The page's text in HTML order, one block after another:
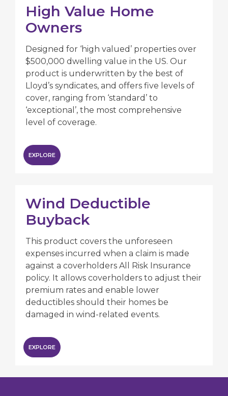
High Value Home
Owners
Designed for ‘high valued’ properties over
$500,000 dwelling value in the US. Our
product is underwritten by the best of
Lloyd’s syndicates, and offers five levels of
cover, ranging from ‘standard’ to
‘exceptional’, the most comprehensive
level of coverage.
EXPLORE
Wind Deductible
Buyback
This product covers the unforeseen
expenses incurred when a claim is made
against a coverholders All Risk Insurance
policy. It allows coverholders to adjust their
premium rates and enable lower
deductibles should their homes be
damaged in wind-related events.
EXPLORE